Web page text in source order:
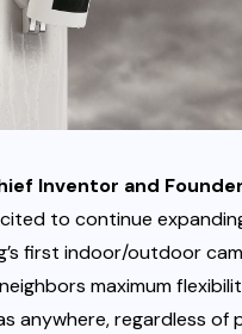
Inventor and
to continue
first indoor/outdoor
maximum
anywhere, regardless of